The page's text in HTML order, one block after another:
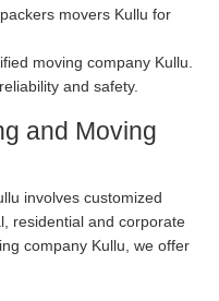
movers Kullu for
moving company Kullu.
and safety.
and Moving
involves customized
residential and corporate
company Kullu, we offer